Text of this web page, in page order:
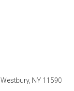
NY 11590